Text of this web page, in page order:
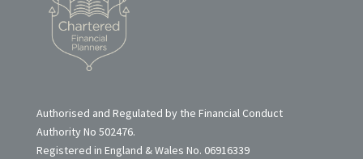
Authorised and Regulated by the Financial Conduct
Authority No 502476.
Registered in England & Wales No. 06916339